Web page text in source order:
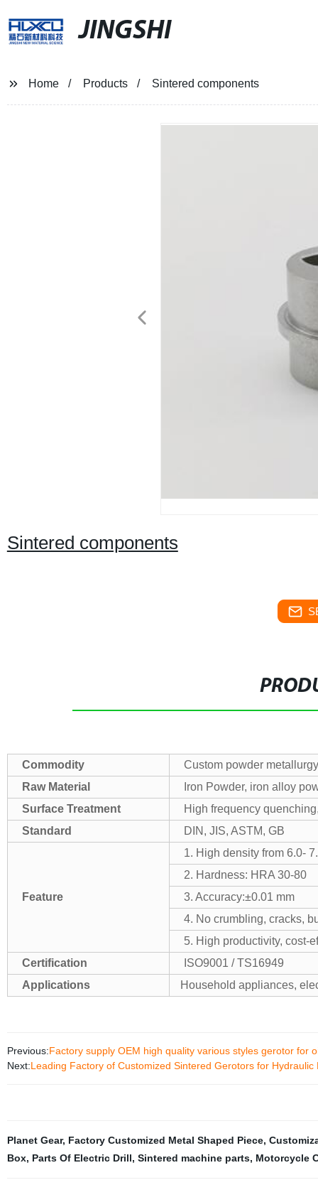
JINGSHI
Home Products Sintered components
Sintered components
Commodity
Custom powder
Raw Material
Iron Powder, iron alloy
Surface Treatment
High frequency
Standard
DIN, JIS, ASTM, GB
Feature
1. High density from 6.0-
2. Hardness: HRA 30-80
3. Accuracy:±0.01 mm
4. No crumbling, cracks,
5. High productivity, cost-
Certification
ISO9001 / TS16949
Applications
Household appliances,
Previous:Factory supply OEM high quality various styles gerotor for
Next:Leading Factory of Customized Sintered Gerotors for Hydraulic
Planet Gear, Factory Customized Metal Shaped Piece,
Box, Parts Of Electric Drill, Sintered machine parts, Motorcycle